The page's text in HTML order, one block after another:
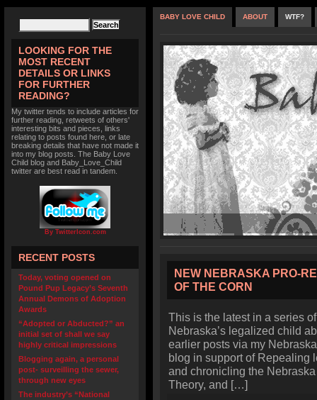
LOOKING FOR THE
MOST RECENT
DETAILS OR LINKS
FOR FURTHER
READING?
My twitter tends to include articles for
further reading, retweets of others'
interesting bits and pieces, links
relating to posts found here, or late
breaking details that have not made it
into my blog posts. The Baby Love
Child blog and Baby_Love_Child
twitter are best read in tandem.
By TwitterIcon.com
RECENT POSTS
Today, voting opened on
Pound Pup Legacy’s Seventh
Annual Demons of Adoption
Awards
“Adopted or Abducted?” an
initial set of shall we say
highly critical impressions
Blogging again, a personal
post- surveilling the sewer,
through new eyes
The industry’s “National
BABY LOVE CHILD ABOUT WTF?
NEW NEBRASKA PRO-
OF THE CORN
This is the latest in a series
Nebraska’s legalized child
earlier posts via my
blog in support of Repealing
and chronicling the
Theory, and […]